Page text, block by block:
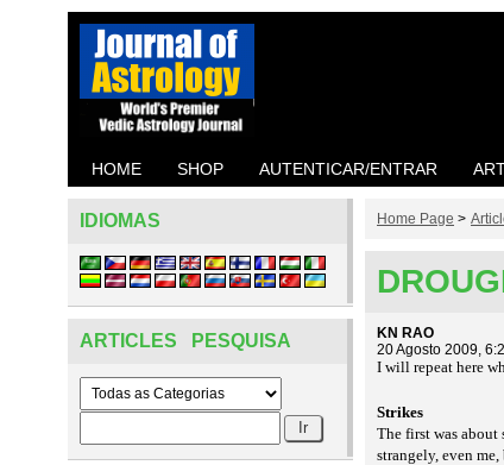
HOME SHOP AUTENTICAR/ENTRAR
IDIOMAS
ARTICLES PESQUISA
Home Page >
KN RAO
20 Agosto 2009,
I will repeat here
Strikes
The first was about
strangely, even